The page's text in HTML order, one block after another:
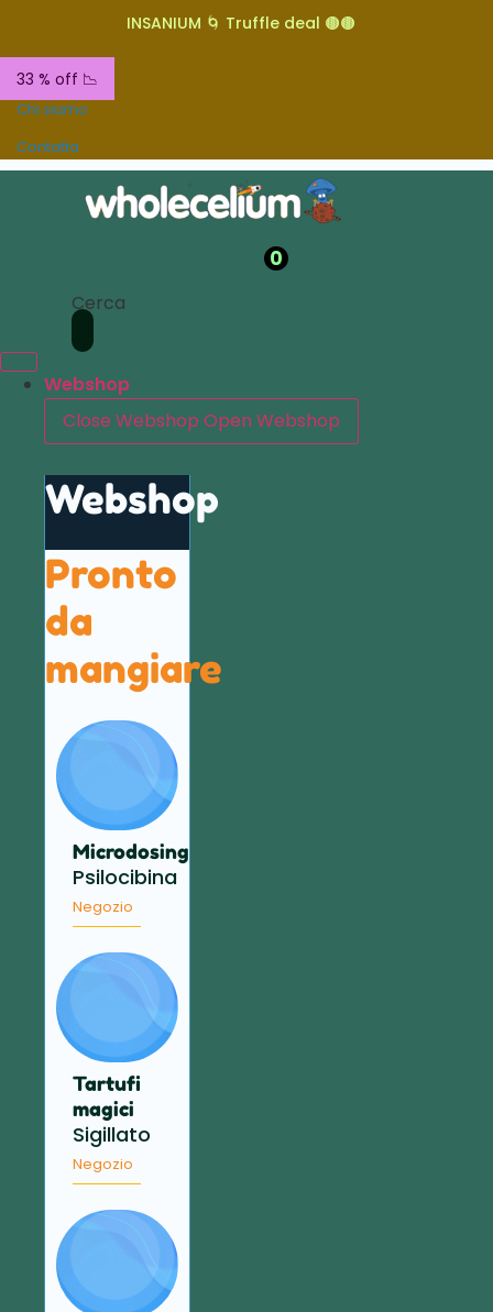
INSANIUM 🌀 Truffle deal 🟤🟤
33 % off 📉
Chi siamo
Contatta
0
Cerca
Webshop
Close Webshop Open Webshop
Webshop
Pronto
da
mangiare
Microdosing
Psilocibina
Negozio
Tartufi
magici
Sigillato
Negozio